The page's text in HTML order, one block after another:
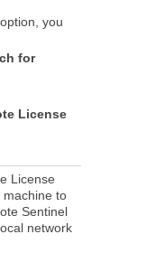
you
for
License
License
machine to
Sentinel
network